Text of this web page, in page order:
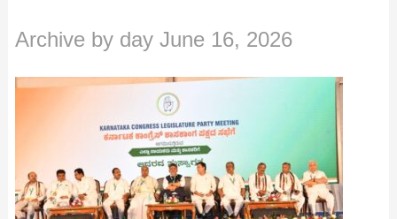
Archive by day June 16, 2026